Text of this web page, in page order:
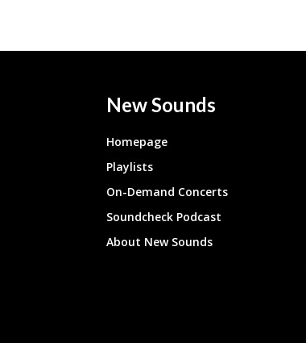
New Sounds
Homepage
Playlists
On-Demand Concerts
Soundcheck Podcast
About New Sounds